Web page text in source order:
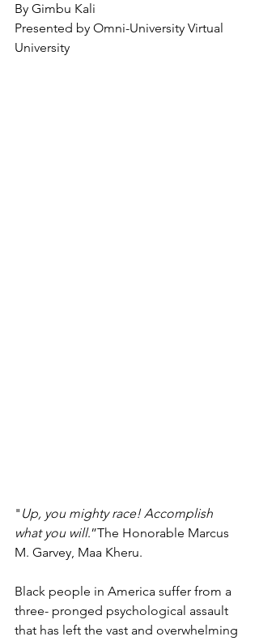
By Gimbu Kali
Presented by Omni-University Virtual
University
" Up, you mighty race! Accomplish
what you will.”The Honorable Marcus
M. Garvey, Maa Kheru.
Black people in America suffer from a
three- pronged psychological assault
that has left the vast and overwhelming